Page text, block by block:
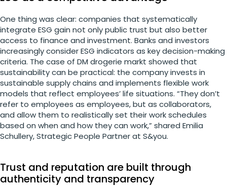
One thing was clear: companies that systematically
integrate ESG gain not only public trust but also better
access to finance and investment. Banks and investors
increasingly consider ESG indicators as key decision-making
criteria. The case of DM drogerie markt showed that
sustainability can be practical: the company invests in
sustainable supply chains and implements flexible work
models that reflect employees’ life situations. “They don’t
refer to employees as employees, but as collaborators,
and allow them to realistically set their work schedules
based on when and how they can work,” shared Emilia
Schullery, Strategic People Partner at S&you.
Trust and reputation are built through
authenticity and transparency